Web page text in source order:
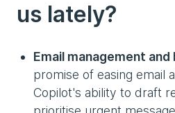
us lately?
Email management and
promise of easing email
Copilot's ability to draft